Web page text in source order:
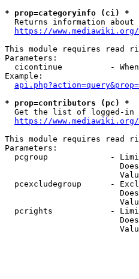
* prop=categoryinfo (ci) *
Returns information about
https://
This module requires read
Parameters:
cicontinue          -
Example:
* prop=contributors (pc) *
Get the list of logged-in
https://
This module requires read
Parameters:
pcgroup             -
pcexcludegroup      -
pcrights            -